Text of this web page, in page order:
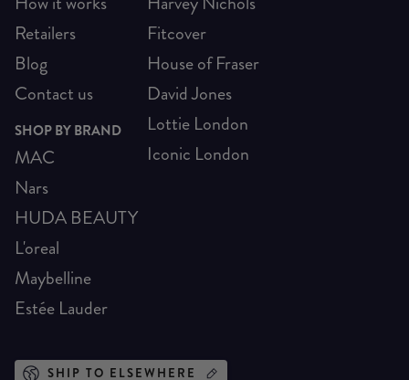
Retailers
Blog
Contact us
SHOP BY BRAND
MAC
Nars
HUDA BEAUTY
L'oreal
Maybelline
Estée Lauder
Fitcover
House of Fraser
David Jones
Lottie London
Iconic London
SHIP TO ELSEWHERE